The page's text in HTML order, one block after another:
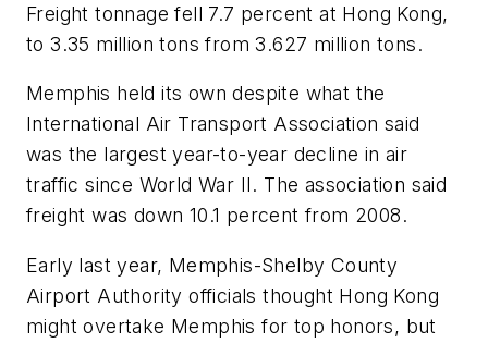
Freight tonnage fell 7.7 percent at Hong Kong,
to 3.35 million tons from 3.627 million tons.
Memphis held its own despite what the
International Air Transport Association said
was the largest year-to-year decline in air
traffic since World War II. The association said
freight was down 10.1 percent from 2008.
Early last year, Memphis-Shelby County
Airport Authority officials thought Hong Kong
might overtake Memphis for top honors, but